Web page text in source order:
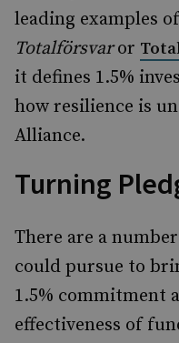
leading examples
Totalförsvaror
it defines 1.5%
how resilience is
Alliance.
Turning
There are a
could pursue to
1.5% commitment
effectiveness of